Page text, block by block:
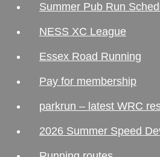
Summer Pub Run
NESS XC League
Essex Road Running
Pay for membership
parkrun – latest WRC
2026 Summer Speed